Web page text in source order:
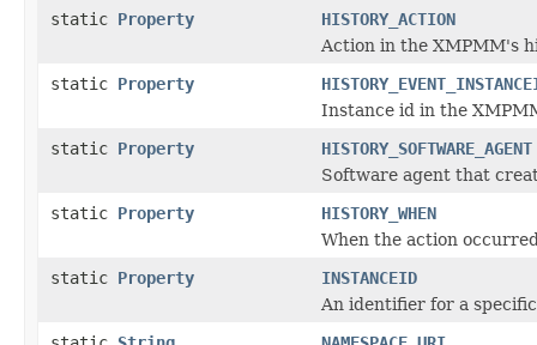
static Property
HISTORY_ACTION
Action in the XMPMM's
static Property
Instance id in the
static Property
HISTORY_SOFTWARE_AGENT
Software agent that
static Property
HISTORY_WHEN
When the action
static Property
INSTANCEID
An identifier for a